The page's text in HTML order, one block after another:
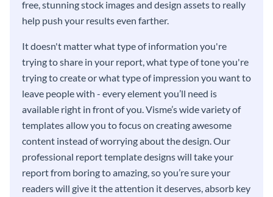
free, stunning stock images and design assets to really
help push your results even farther.
It doesn't matter what type of information you're
trying to share in your report, what type of tone you're
trying to create or what type of impression you want to
leave people with - every element you’ll need is
available right in front of you. Visme’s wide variety of
templates allow you to focus on creating awesome
content instead of worrying about the design. Our
professional report template designs will take your
report from boring to amazing, so you’re sure your
readers will give it the attention it deserves, absorb key